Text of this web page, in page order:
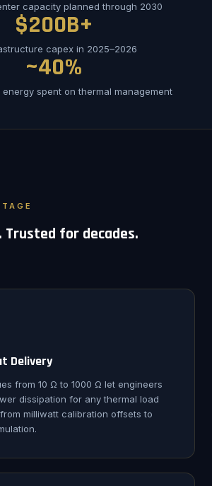
capacity planned through 2030
$200B+
capex in 2025–2026
~40%
spent on thermal management
for decades.
Delivery
from 10 Ω to 1000 Ω let engineers
dissipation for any thermal load
milliwatt calibration offsets to